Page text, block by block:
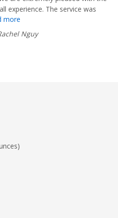
experience. The service was
and the design and quality of
exceeded our
We would highly
more
Nguy